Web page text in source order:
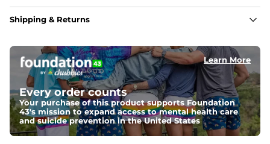
Fabric
Crafted from a 100% garment-dyed cotton that's
Fit
A more relaxed fit, meaning it's slightly oversized with
a drop shoulder
Weight: Warm
An easily portable and versatile layer designed for cool
temperatures and everyday layering.
Shipping & Returns
Learn More
Every order counts
Your purchase of this product supports Foundation
43's mission to expand access to mental health care
and suicide prevention in the United States